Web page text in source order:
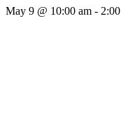
May 9 @ 10:00 am -